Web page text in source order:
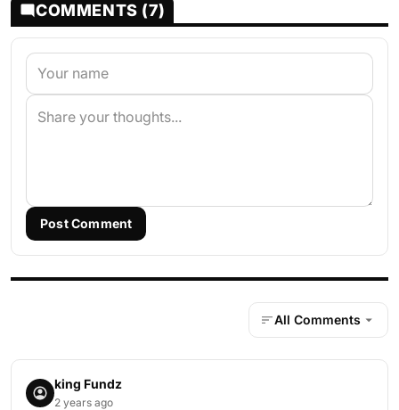
COMMENTS (7)
Post Comment
All Comments
king Fundz
2 years ago